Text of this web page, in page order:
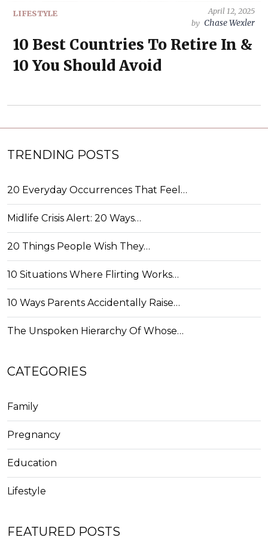
LIFESTYLE
April 12, 2025
by Chase Wexler
10 Best Countries To Retire In &
10 You Should Avoid
TRENDING POSTS
20 Everyday Occurrences That Feel…
Midlife Crisis Alert: 20 Ways…
20 Things People Wish They…
10 Situations Where Flirting Works…
10 Ways Parents Accidentally Raise…
The Unspoken Hierarchy Of Whose…
CATEGORIES
Family
Pregnancy
Education
Lifestyle
FEATURED POSTS